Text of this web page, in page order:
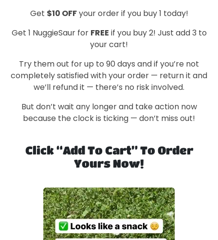
Get $10 OFFyour order if you buy 1 today!
Get 1 NuggieSaur for FREE if you buy 2! Just add 3 to
your cart!
Try them out for up to 90 days and if you’re not
completely satisfied with your order — return it and
we’ll refund it — there’s no risk involved.
But don’t wait any longer and take action now
because the clock is ticking — don’t miss out!
Click “Add To Cart” To Order
Yours Now!